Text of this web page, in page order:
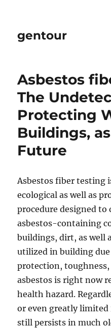
gentour
Asbestos
The
Protecting
Buildings,
Future
Asbestos fiber testing
ecological as well as
procedure designed
asbestos-containing
buildings, dirt, as well
utilized in building
protection,
asbestos is right now
health hazard.
or even greatly
still persists in much